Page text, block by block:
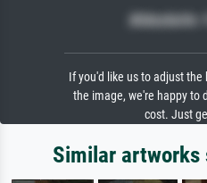
Bildschärfe:
If you'd like us to adjust
the image, we're happy to
cost. Just
Similar artworks